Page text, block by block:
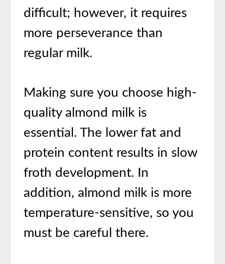
difficult; however, it requires
more perseverance than
regular milk.
Making sure you choose high-
quality almond milk is
essential. The lower fat and
protein content results in slow
froth development. In
addition, almond milk is more
temperature-sensitive, so you
must be careful there.